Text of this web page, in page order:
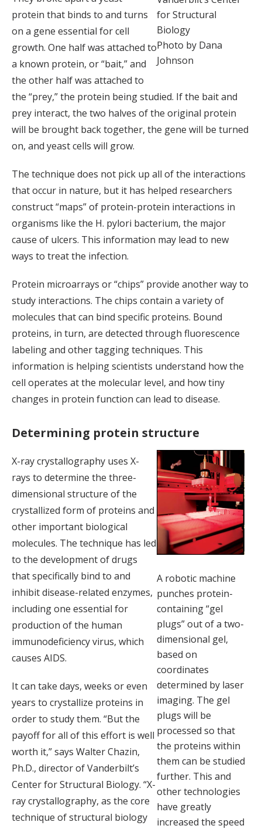
for Structural
Biology
Photo by Dana
Johnson
protein that binds to and turns
on a gene essential for cell
growth. One half was attached to
a known protein, or “bait,” and
the other half was attached to
the “prey,” the protein being studied. If the bait and
prey interact, the two halves of the original protein
will be brought back together, the gene will be turned
on, and yeast cells will grow.
The technique does not pick up all of the interactions
that occur in nature, but it has helped researchers
construct “maps” of protein-protein interactions in
organisms like the H. pylori bacterium, the major
cause of ulcers. This information may lead to new
ways to treat the infection.
Protein microarrays or “chips” provide another way to
study interactions. The chips contain a variety of
molecules that can bind specific proteins. Bound
proteins, in turn, are detected through fluorescence
labeling and other tagging techniques. This
information is helping scientists understand how the
cell operates at the molecular level, and how tiny
changes in protein function can lead to disease.
Determining protein structure
A robotic machine
punches protein-
containing “gel
plugs” out of a two-
dimensional gel,
based on
coordinates
determined by laser
imaging. The gel
plugs will be
processed so that
the proteins within
them can be studied
further. This and
other technologies
have greatly
increased the speed
X-ray crystallography uses X-
rays to determine the three-
dimensional structure of the
crystallized form of proteins and
other important biological
molecules. The technique has led
to the development of drugs
that specifically bind to and
inhibit disease-related enzymes,
including one essential for
production of the human
immunodeficiency virus, which
causes AIDS.
It can take days, weeks or even
years to crystallize proteins in
order to study them. “But the
payoff for all of this effort is well
worth it,” says Walter Chazin,
Ph.D., director of Vanderbilt’s
Center for Structural Biology. “X-
ray crystallography, as the core
technique of structural biology